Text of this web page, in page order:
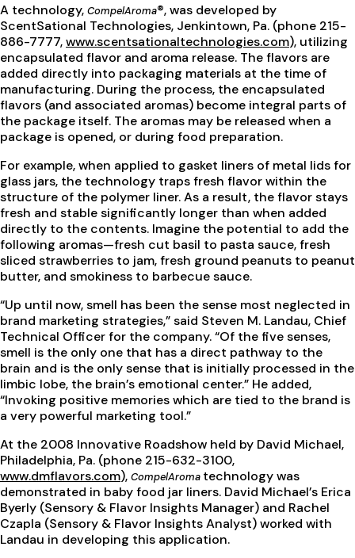
A technology, CompelAroma®, was developed by
ScentSational Technologies, Jenkintown, Pa. (phone 215-
886-7777,www.scentsationaltechnologies.com), utilizing
encapsulated flavor and aroma release. The flavors are
added directly into packaging materials at the time of
manufacturing. During the process, the encapsulated
flavors (and associated aromas) become integral parts of
the package itself. The aromas may be released when a
package is opened, or during food preparation.
For example, when applied to gasket liners of metal lids for
glass jars, the technology traps fresh flavor within the
structure of the polymer liner. As a result, the flavor stays
fresh and stable significantly longer than when added
directly to the contents. Imagine the potential to add the
following aromas—fresh cut basil to pasta sauce, fresh
sliced strawberries to jam, fresh ground peanuts to peanut
butter, and smokiness to barbecue sauce.
“Up until now, smell has been the sense most neglected in
brand marketing strategies,” said Steven M. Landau, Chief
Technical Officer for the company. “Of the five senses,
smell is the only one that has a direct pathway to the
brain and is the only sense that is initially processed in the
limbic lobe, the brain’s emotional center.” He added,
“Invoking positive memories which are tied to the brand is
a very powerful marketing tool.”
At the 2008 Innovative Roadshow held by David Michael,
Philadelphia, Pa. (phone 215-632-3100,
www.dmflavors.com), CompelAroma technology was
demonstrated in baby food jar liners. David Michael’s Erica
Byerly (Sensory & Flavor Insights Manager) and Rachel
Czapla (Sensory & Flavor Insights Analyst) worked with
Landau in developing this application.